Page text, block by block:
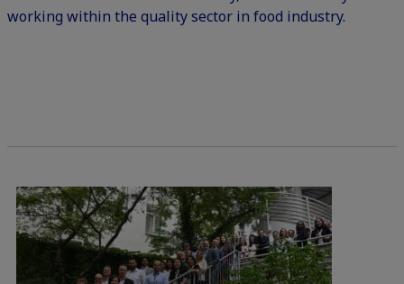
working within the quality sector in food industry.